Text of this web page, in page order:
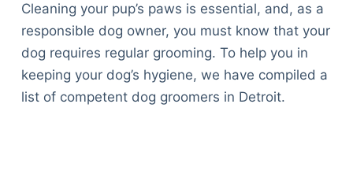
Cleaning your pup’s paws is essential, and, as a
responsible dog owner, you must know that your
dog requires regular grooming. To help you in
keeping your dog’s hygiene, we have compiled a
list of competent dog groomers in Detroit.